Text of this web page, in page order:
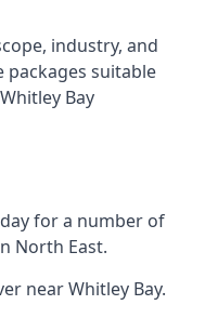
industry, and
packages suitable
Bay
for a number of
North East.
near Whitley Bay.